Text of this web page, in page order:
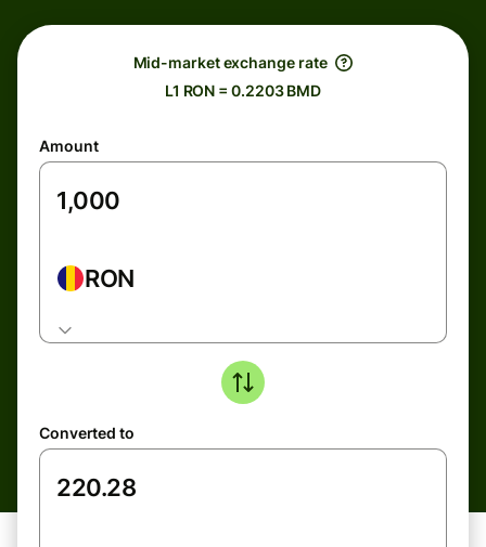
Mid-market exchange rate
L1 RON = 0.2203 BMD
Amount
RON
Converted to